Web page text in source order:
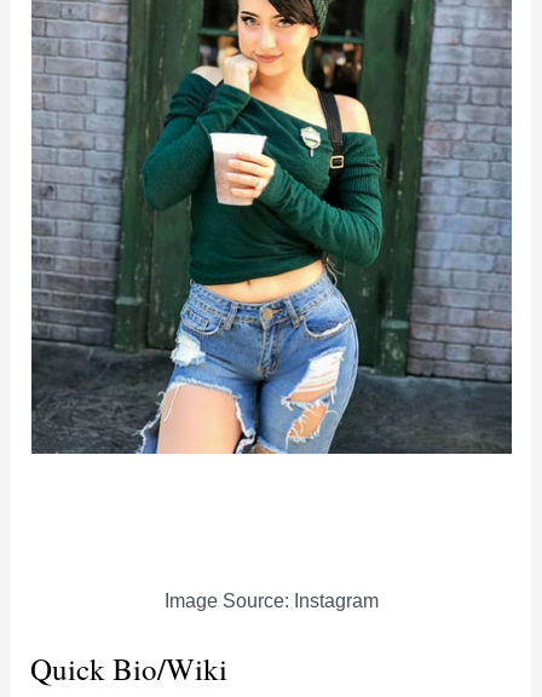
Image Source: Instagram
Quick Bio/Wiki